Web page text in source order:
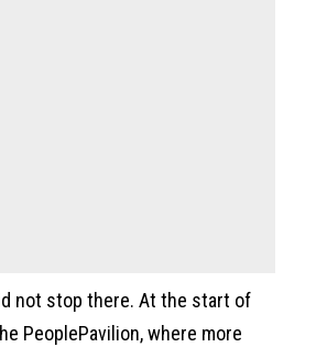
not stop there. At the start of
PeoplePavilion, where more